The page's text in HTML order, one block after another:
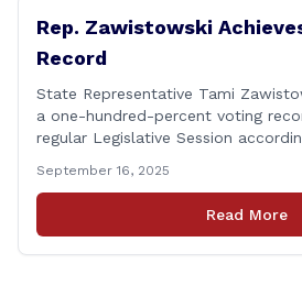
Rep. Zawistowski
Record
State Representative Tami
a one-hundred-percent voting
regular Legislative Session
Zawistowski cast her vote on 381
legislation that made it to the
Representatives during the regular
September 16, 2025
Read More